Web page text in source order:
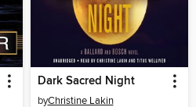
Dark Sacred Night
byChristine Lakin